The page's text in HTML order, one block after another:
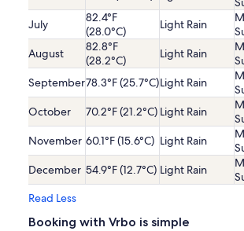
July
82.4°F
(28.0°C)
Light Rain
August
82.8°F
(28.2°C)
Light Rain
September78.3°F (25.7°C)Light Rain
October
70.2°F (21.2°C) Light Rain
November 60.1°F (15.6°C) Light Rain
December 54.9°F (12.7°C) Light Rain
Read Less
Booking with Vrbo is simple